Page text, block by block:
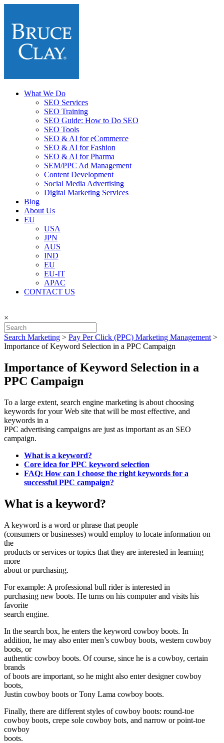
What We Do
SEO Services
SEO Training
SEO Guide: How to Do SEO
SEO Tools
SEO & AI for eCommerce
SEO & AI for Fashion
SEO & AI for Pharma
SEM/PPC Ad Management
Content Development
Social Media Advertising
Digital Marketing Services
Blog
About Us
EU
USA
JPN
AUS
IND
EU
EU-IT
APAC
CONTACT US
×
Search Marketing > Pay Per Click (PPC) Marketing Management >
Importance of Keyword Selection in a PPC Campaign
Importance of Keyword Selection in a
PPC Campaign
To a large extent, search engine marketing is about choosing
keywords for your Web site that will be most effective, and
keywords in a
PPC advertising campaigns are just as important as an SEO
campaign.
What is a keyword?
Core idea for PPC keyword selection
FAQ: How can I choose the right keywords for a
successful PPC campaign?
What is a keyword?
A keyword is a word or phrase that people
(consumers or businesses) would employ to locate information on
the
products or services or topics that they are interested in learning
more
about or purchasing.
For example: A professional bull rider is interested in
purchasing new boots. He turns on his computer and visits his
favorite
search engine.
In the search box, he enters the keyword cowboy boots. In
addition, he may also enter men’s cowboy boots, western cowboy
boots, or
authentic cowboy boots. Of course, since he is a cowboy, certain
brands
of boots are important, so he might also enter designer cowboy
boots,
Justin cowboy boots or Tony Lama cowboy boots.
Finally, there are different styles of cowboy boots: round-toe
cowboy boots, crepe sole cowboy bots, and narrow or point-toe
cowboy
boots.